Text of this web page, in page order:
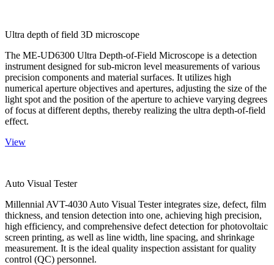
Ultra depth of field 3D microscope
The ME-UD6300 Ultra Depth-of-Field Microscope is a detection
instrument designed for sub-micron level measurements of various
precision components and material surfaces. It utilizes high
numerical aperture objectives and apertures, adjusting the size of the
light spot and the position of the aperture to achieve varying degrees
of focus at different depths, thereby realizing the ultra depth-of-field
effect.
View
Auto Visual Tester
Millennial AVT-4030 Auto Visual Tester integrates size, defect, film
thickness, and tension detection into one, achieving high precision,
high efficiency, and comprehensive defect detection for photovoltaic
screen printing, as well as line width, line spacing, and shrinkage
measurement. It is the ideal quality inspection assistant for quality
control (QC) personnel.